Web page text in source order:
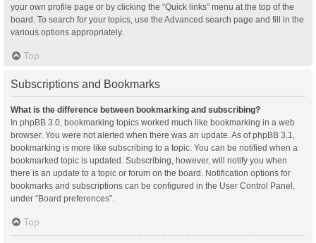
your own profile page or by clicking the “Quick links” menu at the top of the
board. To search for your topics, use the Advanced search page and fill in the
various options appropriately.
Top
Subscriptions and Bookmarks
What is the difference between bookmarking and subscribing?
In phpBB 3.0, bookmarking topics worked much like bookmarking in a web
browser. You were not alerted when there was an update. As of phpBB 3.1,
bookmarking is more like subscribing to a topic. You can be notified when a
bookmarked topic is updated. Subscribing, however, will notify you when
there is an update to a topic or forum on the board. Notification options for
bookmarks and subscriptions can be configured in the User Control Panel,
under “Board preferences”.
Top